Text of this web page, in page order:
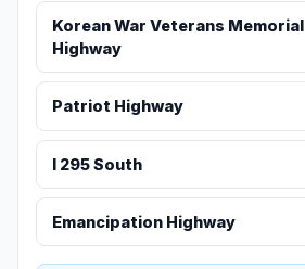
Korean War Veterans Memorial
Highway
Patriot Highway
I 295 South
Emancipation Highway